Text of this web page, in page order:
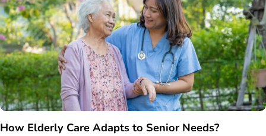
How Elderly Care Adapts to Senior Needs?